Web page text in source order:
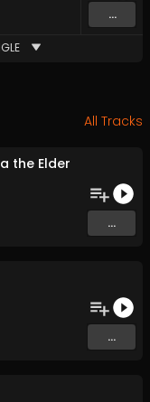
...
All Tracks
the Elder
...
...